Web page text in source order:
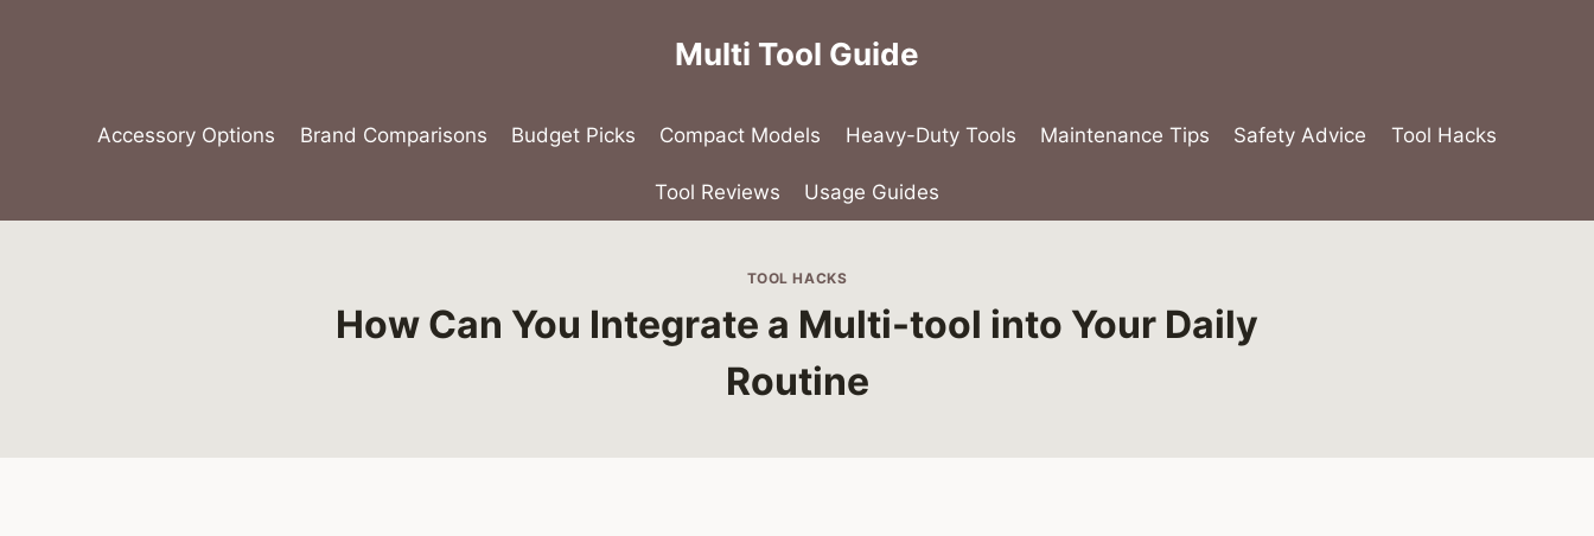
Multi Tool Guide
Accessory Options Brand Comparisons Budget Picks Compact Models Heavy-Duty Tools Maintenance Tips Safety Advice Tool Hacks
Tool Reviews Usage Guides
TOOL HACKS
How Can You Integrate a Multi-tool into Your Daily
Routine